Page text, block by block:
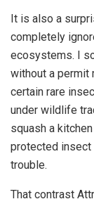
It is also a
completely
ecosystems. I
without a permit
certain rare
under wildlife
squash a
protected
trouble.
That contrast